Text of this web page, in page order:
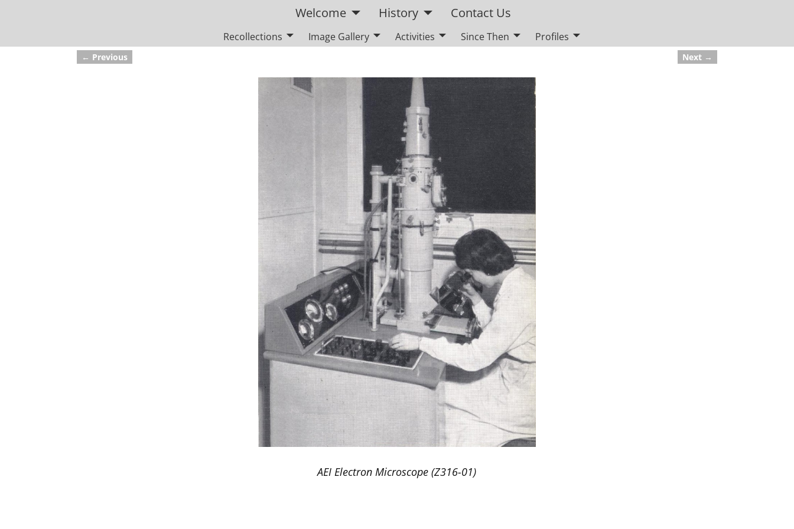
Welcome History Contact Us
Recollections Image Gallery Activities Since Then Profiles
Image navigation
← Previous Next →
AEI Electron Microscope (Z316-01)